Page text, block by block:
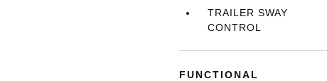
TRAILER SWAY
CONTROL
FUNCTIONAL